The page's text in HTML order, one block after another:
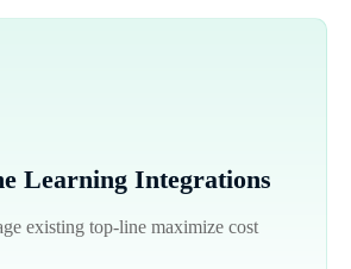
Learning Integrations
existing top-line maximize cost